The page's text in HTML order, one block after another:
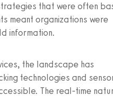
that were often
meant organizations were
information.
the landscape has
technologies and
The real-time